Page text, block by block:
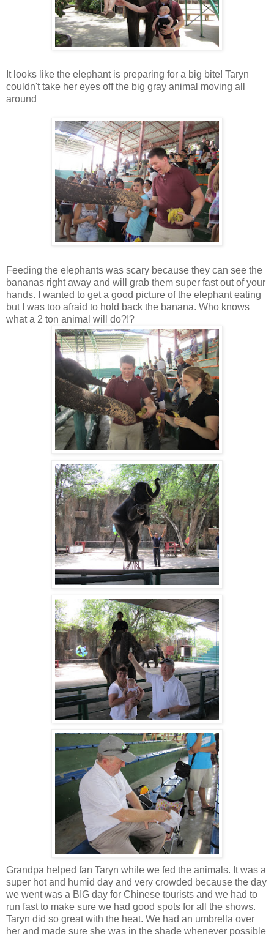
It looks like the elephant is preparing for a big bite! Taryn
couldn't take her eyes off the big gray animal moving all
around
Feeding the elephants was scary because they can see the
bananas right away and will grab them super fast out of your
hands. I wanted to get a good picture of the elephant eating
but I was too afraid to hold back the banana. Who knows
what a 2 ton animal will do?!?
Grandpa helped fan Taryn while we fed the animals. It was a
super hot and humid day and very crowded because the day
we went was a BIG day for Chinese tourists and we had to
run fast to make sure we had good spots for all the shows.
Taryn did so great with the heat. We had an umbrella over
her and made sure she was in the shade whenever possible